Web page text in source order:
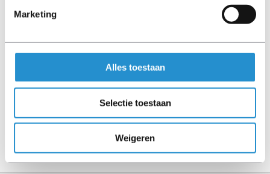
Marketing
Alles toestaan
Selectie toestaan
Weigeren
Connector 2
Cable length